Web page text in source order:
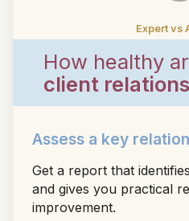
How healthy
client
Assess a key
Get a report that
and gives you practical
improvement.
Expert vs